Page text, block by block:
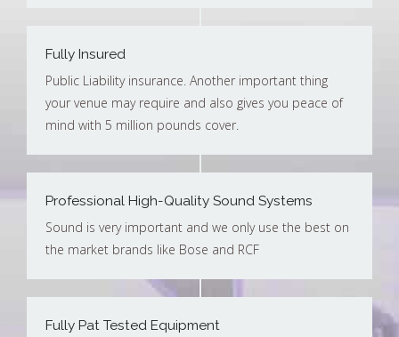
Fully Insured
Public Liability insurance. Another important thing
your venue may require and also gives you peace of
mind with 5 million pounds cover.
Professional High-Quality Sound Systems
Sound is very important and we only use the best on
the market brands like Bose and RCF
Fully Pat Tested Equipment